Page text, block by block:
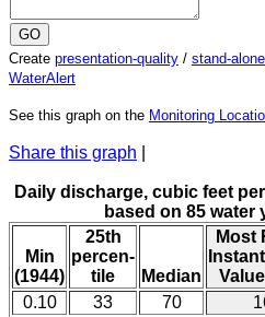
Create presentation-quality / stand-alone
WaterAlert
See this graph on the Monitoring
Share this graph
Daily discharge, cubic feet
based on 85 water
Min
(1944)
25th
percen-
tile
Median
Most
0.10
33 70